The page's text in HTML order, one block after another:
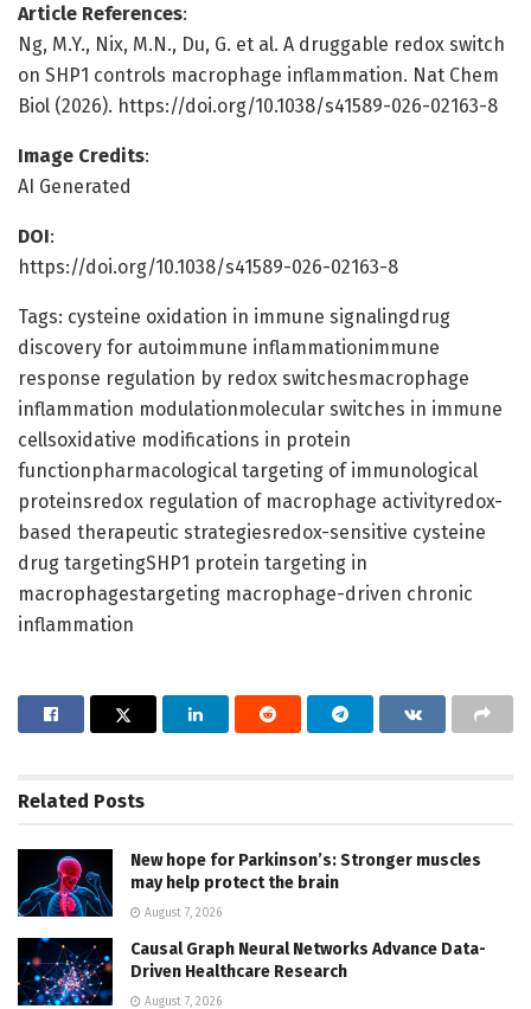
Article References:
Ng, M.Y., Nix, M.N., Du, G. et al. A druggable redox switch
on SHP1 controls macrophage inflammation. Nat Chem
Biol (2026). https://doi.org/10.1038/s41589-026-02163-8
Image Credits:
AI Generated
DOI:
https://doi.org/10.1038/s41589-026-02163-8
Tags: cysteine oxidation in immune signalingdrug
discovery for autoimmune inflammationimmune
response regulation by redox switchesmacrophage
inflammation modulationmolecular switches in immune
cellsoxidative modifications in protein
functionpharmacological targeting of immunological
proteinsredox regulation of macrophage activityredox-
based therapeutic strategiesredox-sensitive cysteine
drug targetingSHP1 protein targeting in
macrophagestargeting macrophage-driven chronic
inflammation
Related Posts
New hope for Parkinson’s: Stronger muscles
may help protect the brain
August 7, 2026
Causal Graph Neural Networks Advance Data-
Driven Healthcare Research
August 7, 2026